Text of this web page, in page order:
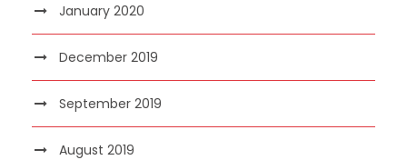
January 2020
December 2019
September 2019
August 2019